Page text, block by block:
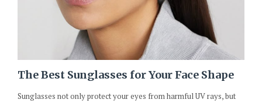
The Best Sunglasses for Your Face Shape
Sunglasses not only protect your eyes from harmful UV rays, but